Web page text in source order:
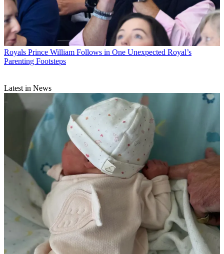
Royals Prince William Follows in One Unexpected Royal’s
Parenting Footsteps
Latest in News